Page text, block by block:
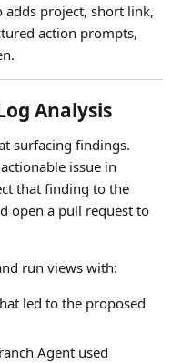
adds project, short link,
action prompts,
Analysis
surfacing findings.
issue in
that finding to the
open a pull request to
run views with:
led to the proposed
Agent used